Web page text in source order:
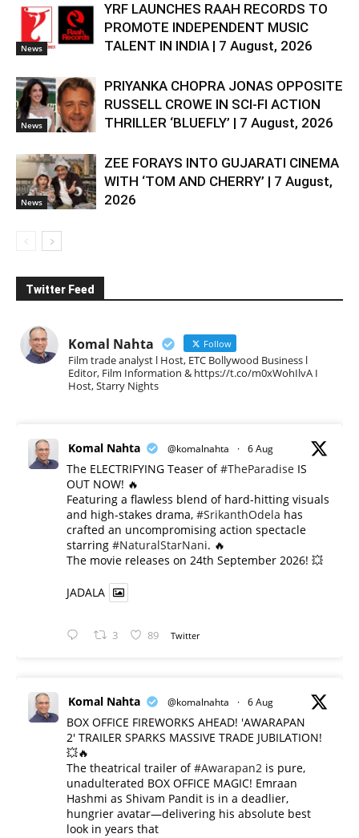
News
YRF LAUNCHES RAAH RECORDS TO
PROMOTE INDEPENDENT MUSIC
TALENT IN INDIA | 7 August, 2026
News
PRIYANKA CHOPRA JONAS OPPOSITE
RUSSELL CROWE IN SCI-FI ACTION
THRILLER ‘BLUEFLY’ | 7 August, 2026
News
ZEE FORAYS INTO GUJARATI CINEMA
WITH ‘TOM AND CHERRY’ | 7 August,
2026
Twitter Feed
Komal Nahta Follow
Film trade analyst l Host, ETC Bollywood Business l
Editor, Film Information & https://t.co/m0xWohIlvA I
Host, Starry Nights
Komal Nahta @komalnahta · 6 Aug
The ELECTRIFYING Teaser of#TheParadise IS
OUT NOW! 🔥
​Featuring a flawless blend of hard-hitting visuals
and high-stakes drama, #SrikanthOdela has
crafted an uncompromising action spectacle
starring #NaturalStarNani. 🔥
​The movie releases on 24th September 2026! 💥
JADALA
3 89 Twitter
Komal Nahta @komalnahta · 6 Aug
BOX OFFICE FIREWORKS AHEAD! 'AWARAPAN
2' TRAILER SPARKS MASSIVE TRADE JUBILATION!
💥🔥
The theatrical trailer of#Awarapan2 is pure,
unadulterated BOX OFFICE MAGIC! Emraan
Hashmi as Shivam Pandit is in a deadlier,
hungrier avatar—delivering his absolute best
look in years that